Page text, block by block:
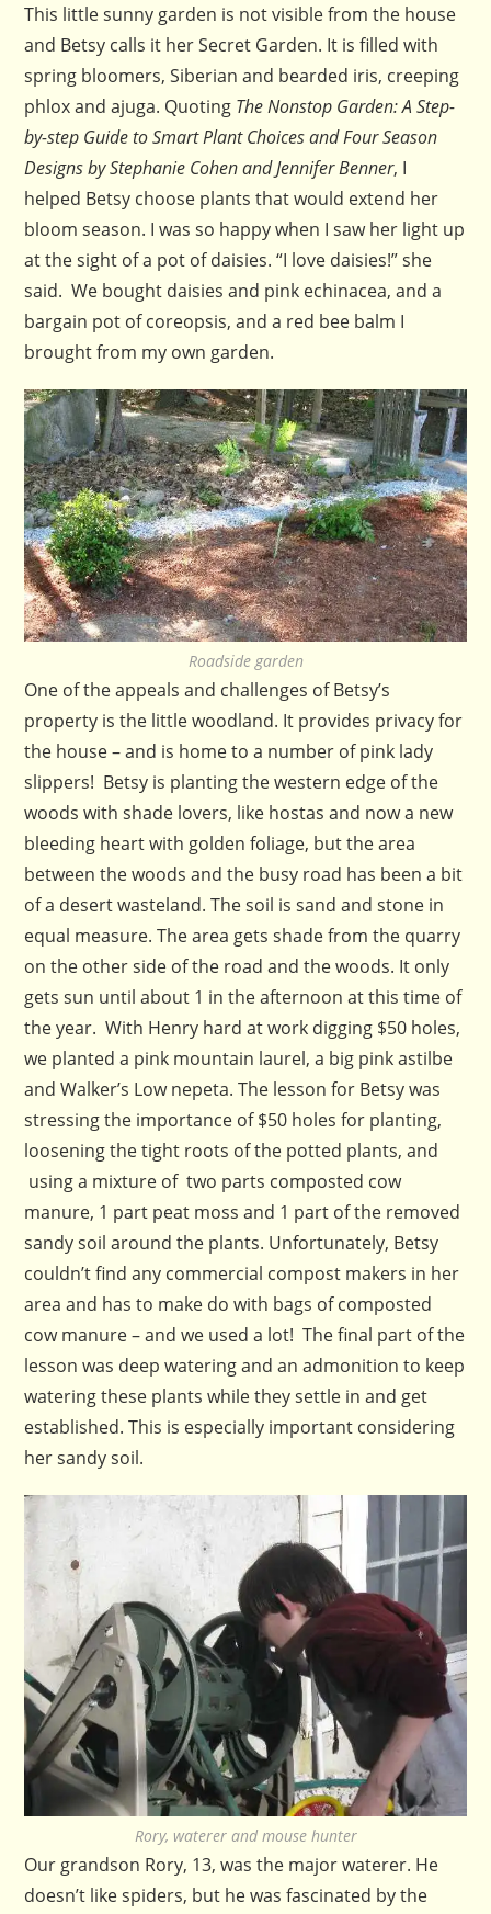
This little sunny garden is not visible from the house
and Betsy calls it her Secret Garden. It is filled with
spring bloomers, Siberian and bearded iris, creeping
phlox and ajuga. Quoting The Nonstop Garden: A Step-
by-step Guide to Smart Plant Choices and Four Season
Designs by Stephanie Cohen and Jennifer Benner, I
helped Betsy choose plants that would extend her
bloom season. I was so happy when I saw her light up
at the sight of a pot of daisies. “I love daisies!” she
said. We bought daisies and pink echinacea, and a
bargain pot of coreopsis, and a red bee balm I
brought from my own garden.
Roadside garden
One of the appeals and challenges of Betsy’s
property is the little woodland. It provides privacy for
the house – and is home to a number of pink lady
slippers! Betsy is planting the western edge of the
woods with shade lovers, like hostas and now a new
bleeding heart with golden foliage, but the area
between the woods and the busy road has been a bit
of a desert wasteland. The soil is sand and stone in
equal measure. The area gets shade from the quarry
on the other side of the road and the woods. It only
gets sun until about 1 in the afternoon at this time of
the year. With Henry hard at work digging $50 holes,
we planted a pink mountain laurel, a big pink astilbe
and Walker’s Low nepeta. The lesson for Betsy was
stressing the importance of $50 holes for planting,
loosening the tight roots of the potted plants, and
using a mixture of two parts composted cow
manure, 1 part peat moss and 1 part of the removed
sandy soil around the plants. Unfortunately, Betsy
couldn’t find any commercial compost makers in her
area and has to make do with bags of composted
cow manure – and we used a lot! The final part of the
lesson was deep watering and an admonition to keep
watering these plants while they settle in and get
established. This is especially important considering
her sandy soil.
Rory, waterer and mouse hunter
Our grandson Rory, 13, was the major waterer. He
doesn’t like spiders, but he was fascinated by the